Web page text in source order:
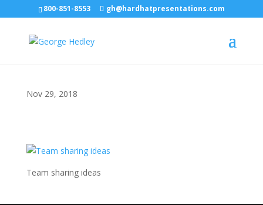
800-851-8553 gh@hardhatpresentations.com
Nov 29, 2018
Team sharing ideas